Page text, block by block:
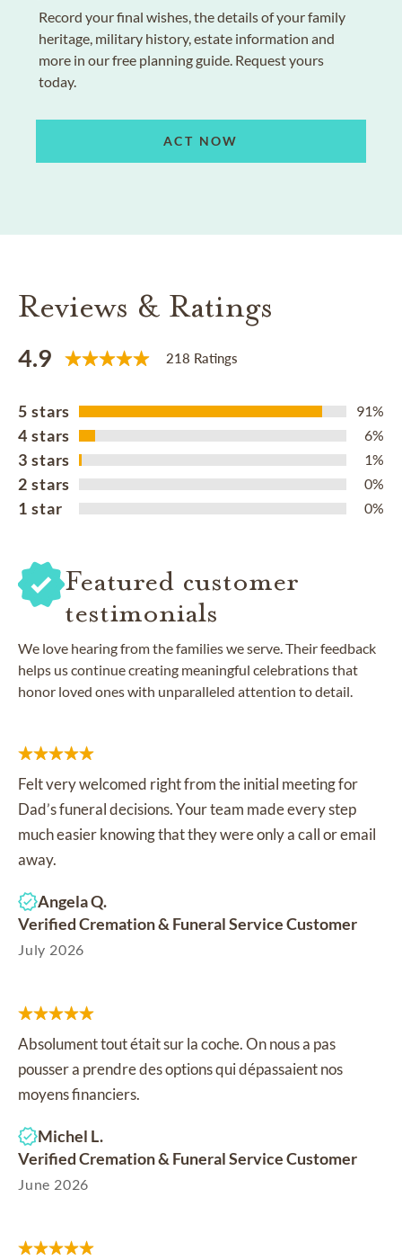
Record your final wishes, the details of your family
heritage, military history, estate information and
more in our free planning guide. Request yours
today.
ACT NOW
Reviews & Ratings
4.9 218 Ratings
5 stars 91%
4 stars 6%
3 stars 1%
2 stars 0%
1 star 0%
Featured customer
testimonials
We love hearing from the families we serve. Their feedback
helps us continue creating meaningful celebrations that
honor loved ones with unparalleled attention to detail.
Felt very welcomed right from the initial meeting for
Dad’s funeral decisions. Your team made every step
much easier knowing that they were only a call or email
away.
Angela Q.
Verified Cremation & Funeral Service Customer
July 2026
Absolument tout était sur la coche. On nous a pas
pousser a prendre des options qui dépassaient nos
moyens financiers.
Michel L.
Verified Cremation & Funeral Service Customer
June 2026